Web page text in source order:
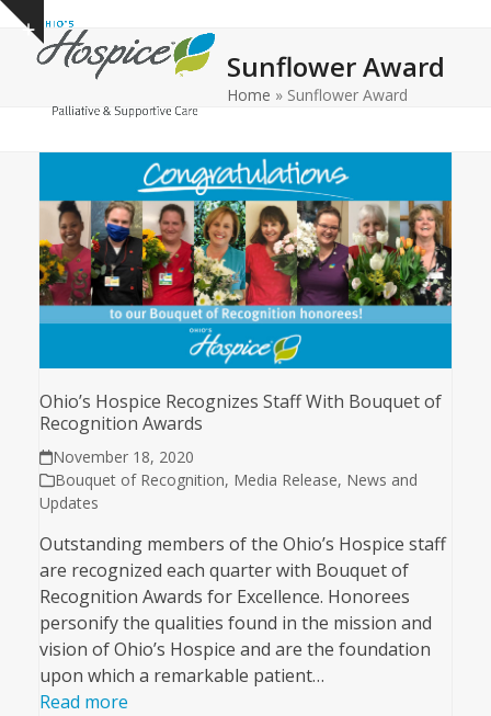
Skip
content
Show
notice
Open
mobile
Close
mobile
Sunflower Award
Home » Sunflower Award
Ohio’s Hospice Recognizes Staff With Bouquet of
Recognition Awards
November 18, 2020
Bouquet of Recognition, Media Release, News and
Updates
Outstanding members of the Ohio’s Hospice staff
are recognized each quarter with Bouquet of
Recognition Awards for Excellence. Honorees
personify the qualities found in the mission and
vision of Ohio’s Hospice and are the foundation
upon which a remarkable patient…
Read more